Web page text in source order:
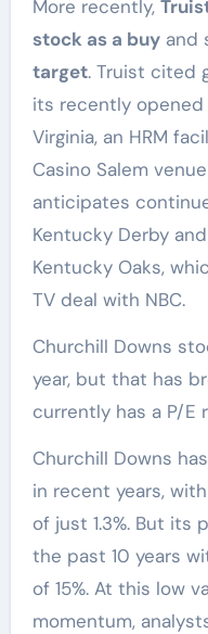
More recently,
stock as a buyand
target. Truist cited
its recently opened
Virginia, an HRM
Casino Salem
anticipates
Kentucky Derby
Kentucky Oaks,
TV deal with NBC.
Churchill Downs
year, but that has
currently has a P/E
Churchill Downs
in recent years,
of just 1.3%. But its
the past 10 years
of 15%. At this low
momentum,